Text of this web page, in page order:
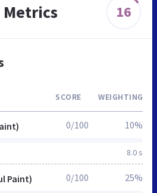
16
SCORE WEIGHTING
8.0 s
0/100 10%
Paint) 0/100 25%